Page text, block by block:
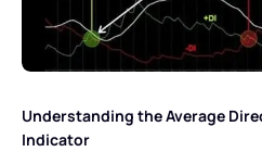
Understanding the Average
Indicator